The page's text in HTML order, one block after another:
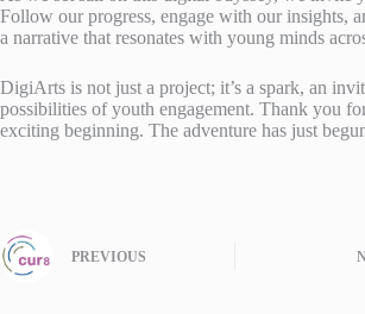
Follow our progress, engage with our insights,
a narrative that resonates with young minds
DigiArts is not just a project; it’s a spark, an
possibilities of youth engagement. Thank you
exciting beginning. The adventure has just
PREVIOUS